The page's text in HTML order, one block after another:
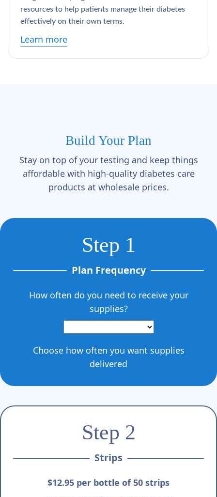
resources to help patients manage their diabetes
effectively on their own terms.
Learn more
Build Your Plan
Stay on top of your testing and keep things
affordable with high-quality diabetes care
products at wholesale prices.
Step 1
Plan Frequency
How often do you need to receive your
supplies?
Choose how often you want supplies
delivered
Step 2
Strips
$12.95 per bottle of 50 strips